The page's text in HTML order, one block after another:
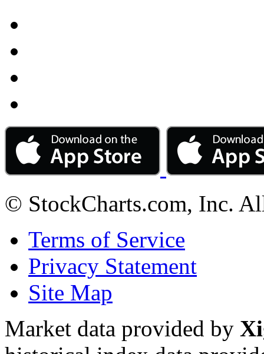
© StockCharts.com, Inc.
Terms of Service
Privacy Statement
Site Map
Market data provided by